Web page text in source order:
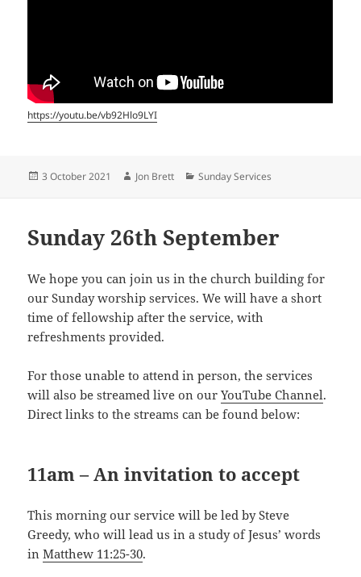
https://youtu.be/vb92Hlo9LYI
Posted
3 October 2021 Author
Jon Brett Categories
Sunday Services
Sunday 26th September
We hope you can join us in the church building for
our Sunday worship services. We will have a short
time of fellowship after the service, with
refreshments provided.
For those unable to attend in person, the services
will also be streamed live on ourYouTube Channel.
Direct links to the streams can be found below:
11am – An invitation to accept
This morning our service will be led by Steve
Greedy, who will lead us in a study of Jesus’ words
inMatthew 11:25-30.